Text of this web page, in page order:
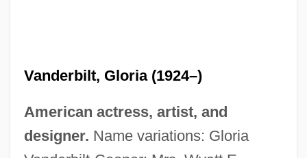
Vanderbilt, Gloria (1924–)
American actress, artist, and
designer. Name variations: Gloria